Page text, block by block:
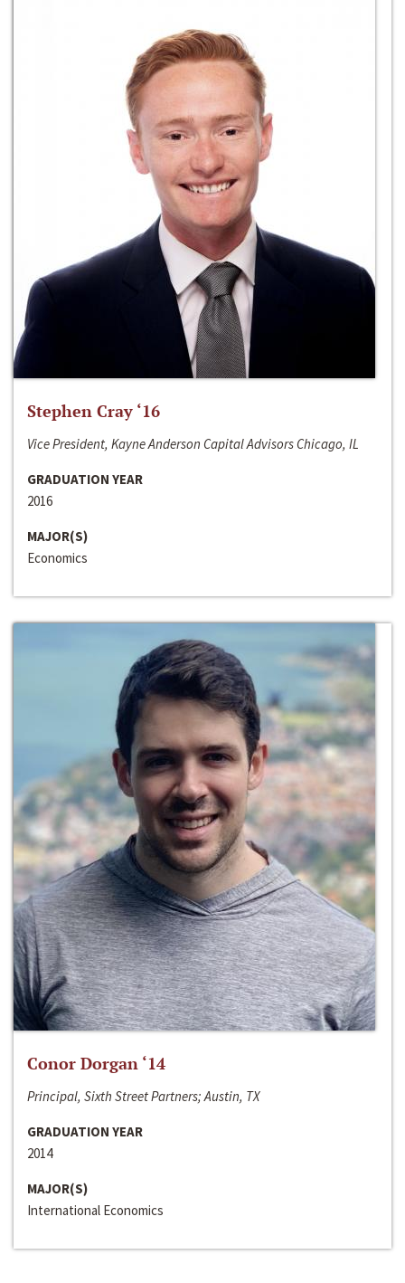
Stephen Cray ‘16
Vice President, Kayne Anderson Capital Advisors Chicago, IL
GRADUATION YEAR
2016
MAJOR(S)
Economics
Conor Dorgan ‘14
Principal, Sixth Street Partners; Austin, TX
GRADUATION YEAR
2014
MAJOR(S)
International Economics